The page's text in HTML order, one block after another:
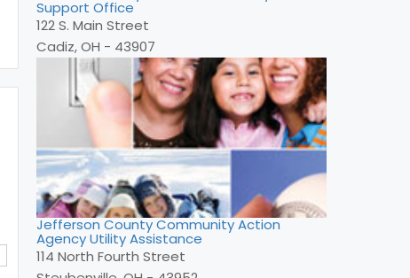
Support Office
122 S. Main Street
Cadiz, OH - 43907
Jefferson County Community Action
Agency Utility Assistance
114 North Fourth Street